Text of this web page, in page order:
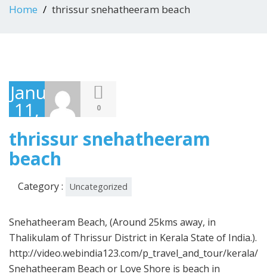
Home thrissur snehatheeram beach
January
11,
2021
0
thrissur snehatheeram
beach
Category : Uncategorized
Snehatheeram Beach, (Around 25kms away, in
Thalikulam of Thrissur District in Kerala State of India.).
http://video.webindia123.com/p_travel_and_tour/kerala/
Snehatheeram Beach or Love Shore is beach in